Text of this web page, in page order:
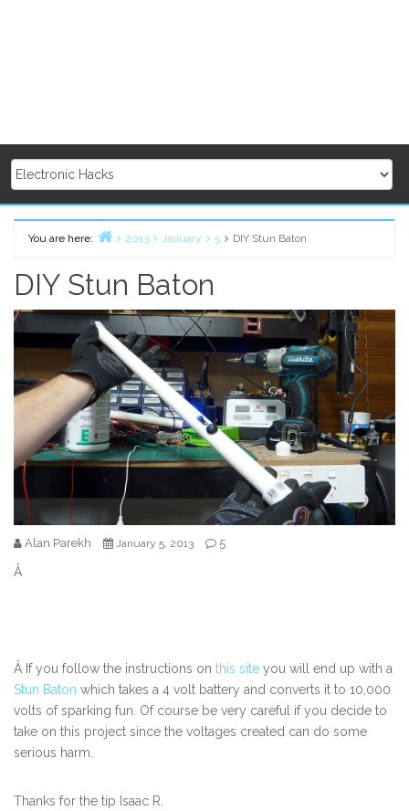
You are here:
2013 January 5 DIY Stun Baton
DIY Stun Baton
Alan Parekh January 5, 2013 5
Â
Â If you follow the instructions on this site you will end up with a
Stun Baton which takes a 4 volt battery and converts it to 10,000
volts of sparking fun. Of course be very careful if you decide to
take on this project since the voltages created can do some
serious harm.
Thanks for the tip Isaac R.